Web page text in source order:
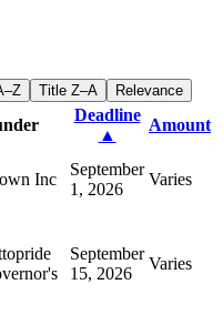
Title Z–A Relevance
Deadline
▲
Amount
Inc
September
1, 2026
Varies
September
15, 2026
Varies